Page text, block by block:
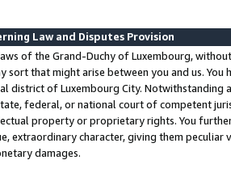
Law and Disputes Provision
of the Grand-Duchy of Luxembourg,
sort that might arise between you and us.
district of Luxembourg City. Notwithstanding
federal, or national court of competent
property or proprietary rights. You
extraordinary character, giving them
damages.